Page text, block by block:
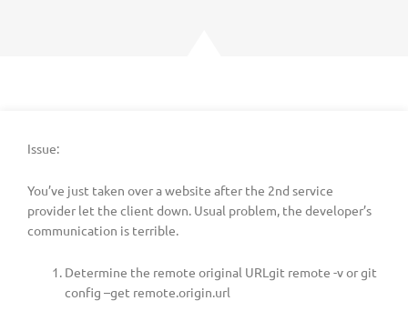
Issue:
You’ve just taken over a website after the 2nd service
provider let the client down. Usual problem, the developer’s
communication is terrible.
Determine the remote original URLgit remote -v or git
config –get remote.origin.url